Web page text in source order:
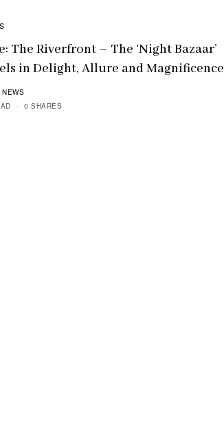
The Riverfront – The ‘Night Bazaar’
in Delight, Allure and Magnificence
0 SHARES